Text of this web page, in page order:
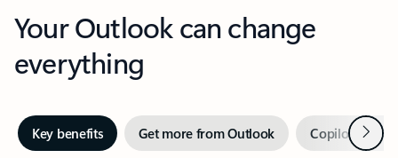
Your Outlook can change
everything
Key benefits Get more from Outlook Copilot inNext